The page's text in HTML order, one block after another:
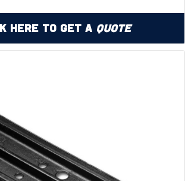
Here to Get a Quote